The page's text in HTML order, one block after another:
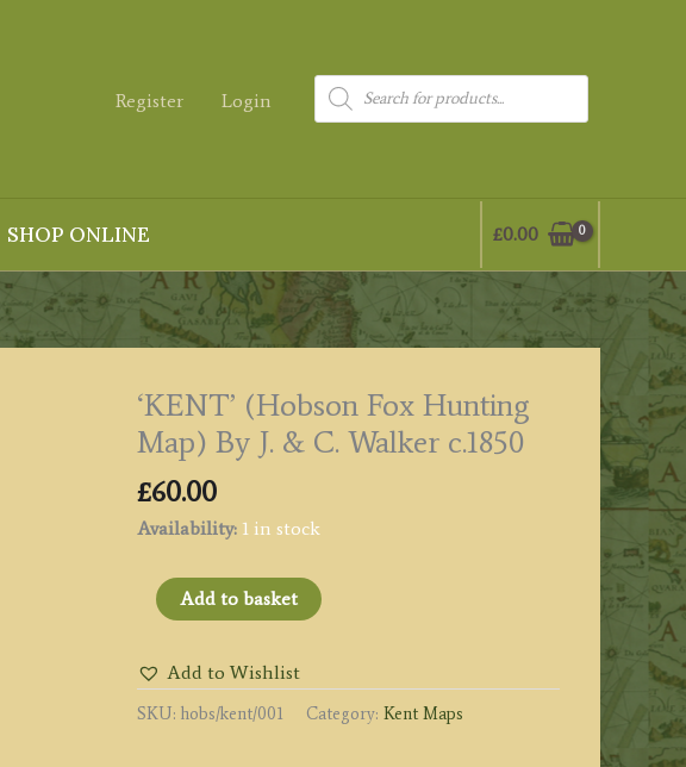
Register
Login
Products
search
SHOP ONLINE £0.00
‘KENT’ (Hobson Fox Hunting
Map) By J. & C. Walker c.1850
£60.00
Availability: 1 in stock
'KENT'
(Hobson
Hunting
Map)
Add to basket
Add to Wishlist
SKU: hobs/kent/001 Category: Kent Maps